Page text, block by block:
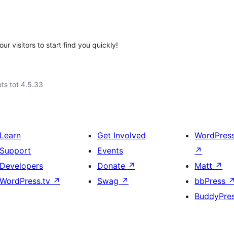
visitors to start find you quickly!
tot 4.5.33
Learn
Support
Developers
WordPress.tv ↗
Get Involved
Events
Donate ↗
Swag ↗
↗
Matt ↗
bbPress ↗